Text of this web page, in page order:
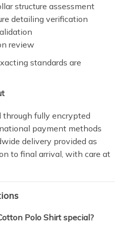
structure assessment
detailing verification
review
standards are
through fully encrypted
payment methods
delivery provided as
to final arrival, with care at
Polo Shirt special?